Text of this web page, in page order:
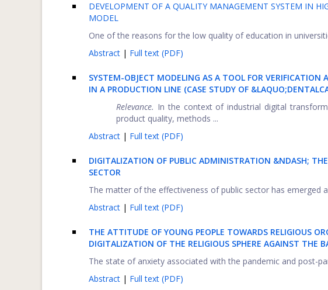
DEVELOPMENT OF A QUALITY MANAGEMENT SYSTEM IN
MODEL
One of the reasons for the low quality of education in
Abstract | Full text (PDF)
SYSTEM-OBJECT MODELING AS A TOOL FOR
IN A PRODUCTION LINE (CASE STUDY OF
Relevance. In the context of industrial digital
product quality, methods ...
Abstract | Full text (PDF)
DIGITALIZATION OF PUBLIC ADMINISTRATION &NDASH;
SECTOR
The matter of the effectiveness of public sector has emerged
Abstract | Full text (PDF)
THE ATTITUDE OF YOUNG PEOPLE TOWARDS RELIGIOUS
DIGITALIZATION OF THE RELIGIOUS SPHERE AGAINST THE
The state of anxiety associated with the pandemic and post-
Abstract | Full text (PDF)